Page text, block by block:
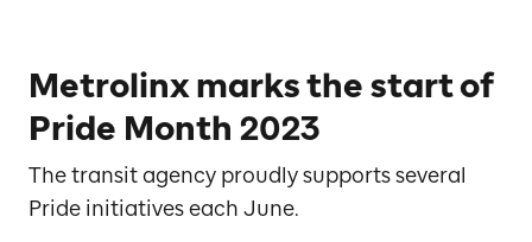
Metrolinx marks the start of
Pride Month 2023
The transit agency proudly supports several
Pride initiatives each June.